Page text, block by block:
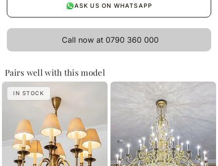
ASK US ON WHATSAPP
Call now at 0790 360 000
Pairs well with this model
IN STOCK